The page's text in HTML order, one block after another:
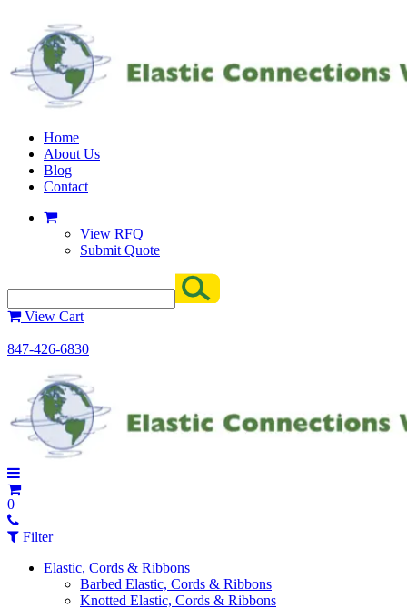
Home
About Us
Blog
Contact
View RFQ
Submit Quote
View Cart
847-426-6830
0
Filter
Elastic, Cords & Ribbons
Barbed Elastic, Cords & Ribbons
Knotted Elastic, Cords & Ribbons